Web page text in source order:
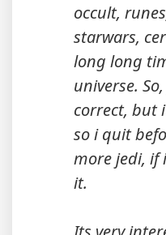
occult,
starwars,
long long
universe.
correct, but
so i quit
more jedi, if
it.